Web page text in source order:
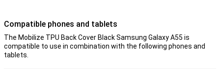
Compatible phones and tablets
The Mobilize TPU Back Cover Black Samsung Galaxy A55 is
compatible to use in combination with the following phones and
tablets.